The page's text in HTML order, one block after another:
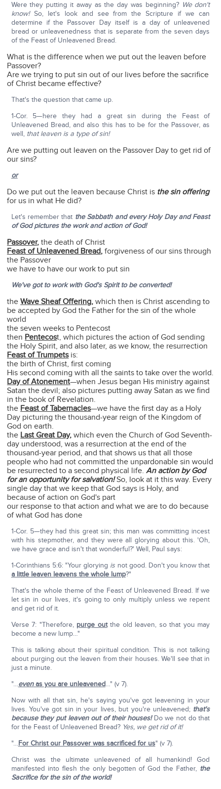
Were they putting it away as the day was beginning? We don't
know! So, let's look and see from the Scripture if we can
determine if the Passover Day itself is a day of unleavened
bread or unleavenedness that is separate from the seven days
of the Feast of Unleavened Bread.
What is the difference when we put out the leaven before
Passover?
Are we trying to put sin out of our lives before the sacrifice
of Christ became effective?
That's the question that came up.
1-Cor. 5—here they had a great sin during the Feast of
Unleavened Bread, and also this has to be for the Passover, as
well, that leaven is a type of sin!
Are we putting out leaven on the Passover Day to get rid of
our sins?
or
Do we put out the leaven because Christ is the sin offering
for us in what He did?
Let's remember that the Sabbath and every Holy Day and Feast
of God pictures the work and action of God!
Passover, the death of Christ
Feast of Unleavened Bread, forgiveness of our sins through
the Passover
we have to have our work to put sin
We've got to work with God's Spirit to be converted!
theWave Sheaf Offering, which then is Christ ascending to
be accepted by God the Father for the sin of the whole
world
the seven weeks to Pentecost
then Pentecost, which pictures the action of God sending
the Holy Spirit, and also later, as we know, the resurrection
Feast of Trumpetsis:
the birth of Christ, first coming
His second coming with all the saints to take over the world.
Day of Atonement—when Jesus began His ministry against
Satan the devil; also pictures putting away Satan as we find
in the book of Revelation.
the Feast of Tabernacles—we have the first day as a Holy
Day picturing the thousand-year reign of the Kingdom of
God on earth.
the Last Great Day, which even the Church of God Seventh-
day understood, was a resurrection at the end of the
thousand-year period, and that shows us that all those
people who had not committed the unpardonable sin would
be resurrected to a second physical life.An action by God
for an opportunity for salvation!So, look at it this way. Every
single day that we keep that God says is Holy, and
because of action on God's part
our response to that action and what we are to do because
of what God has done
1-Cor. 5—they had this great sin; this man was committing incest
with his stepmother, and they were all glorying about this. 'Oh,
we have grace and isn't that wonderful?' Well, Paul says:
1-Corinthians 5:6: "Your glorying is not good. Don't you know that
a little leaven leavens the whole lump?"
That's the whole theme of the Feast of Unleavened Bread. If we
let sin in our lives, it's going to only multiply unless we repent
and get rid of it.
Verse 7: "Therefore, purge outthe old leaven, so that you may
become a new lump…"
This is talking about their spiritual condition. This is not talking
about purging out the leaven from their houses. We'll see that in
just a minute.
"…evenas you are unleavened…" (v 7).
Now with all that sin, he's saying you've got leavening in your
lives. You've got sin in your lives, but you're unleavened; that's
because they put leaven out of their houses!Do we not do that
for the Feast of Unleavened Bread? Yes, we get rid of it!
"…For Christ our Passover was sacrificed for us" (v 7).
Christ was the ultimate unleavened of all humankind! God
manifested into flesh the only begotten of God the Father, the
Sacrifice for the sin of the world!